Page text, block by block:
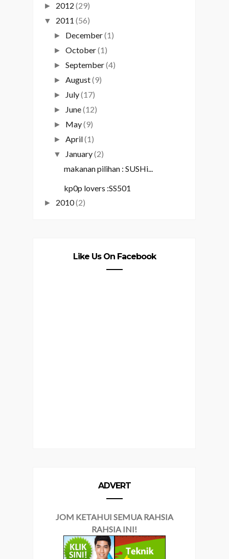
► 2012 (29)
▼ 2011 (56)
► December(1)
►October(1)
►September(4)
►August(9)
► July(17)
► June(12)
► May(9)
►April(1)
▼ January(2)
makanan pilihan : SUSHi...
kp0p lovers :SS501
► 2010(2)
Like Us On Facebook
ADVERT
JOM KETAHUI SEMUA RAHSIA
RAHSIA INI!